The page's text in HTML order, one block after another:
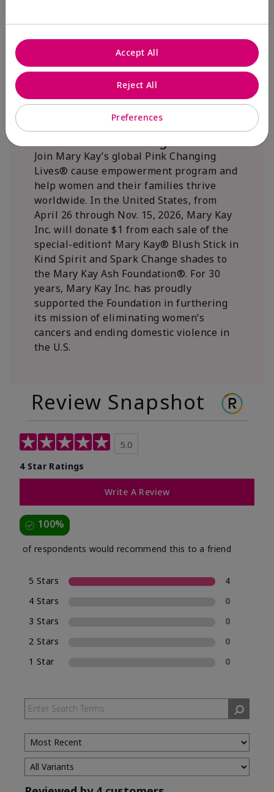
Join Mary Kay’s global Pink Changing
Lives® cause empowerment program and
help women and their families thrive
worldwide. In the United States, from
April 26 through Nov. 15, 2026, Mary Kay
Inc. will donate $1 from each sale of the
special-edition† Mary Kay® Blush Stick in
Kind Spirit and Spark Change shades to
the Mary Kay Ash Foundation®. For 30
years, Mary Kay Inc. has proudly
supported the Foundation in furthering
its mission of eliminating women’s
cancers and ending domestic violence in
the U.S.
Review Snapshot
5.0
4 Star Ratings
Write A Review
100%
of respondents would recommend this to a friend
5 Stars
4
4 Stars
0
3 Stars
0
2 Stars
0
1 Star
0
Preferences
Reject All
Accept All